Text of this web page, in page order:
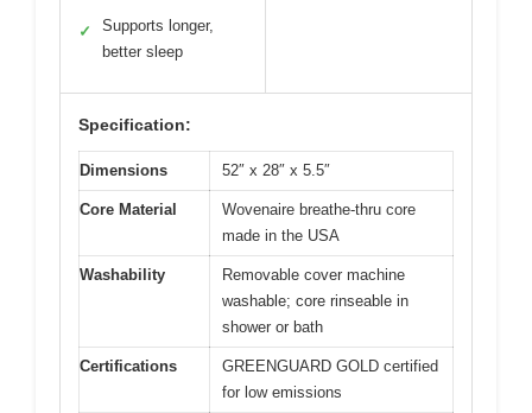
✓
Supports longer,
better sleep
Specification:
Dimensions 52″ x 28″ x 5.5″
Core Material
Wovenaire breathe-thru core
made in the USA
Washability
Removable cover machine
washable; core rinseable in
shower or bath
Certifications
GREENGUARD GOLD certified
for low emissions